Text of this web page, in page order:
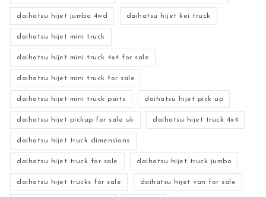
daihatsu hijet jumbo 4wd daihatsu hijet kei truck
daihatsu hijet mini truck
daihatsu hijet mini truck 4x4 for sale
daihatsu hijet mini truck for sale
daihatsu hijet mini truck parts daihatsu hijet pick up
daihatsu hijet pickup for sale uk daihatsu hijet truck 4x4
daihatsu hijet truck dimensions
daihatsu hijet truck for sale daihatsu hijet truck jumbo
daihatsu hijet trucks for sale daihatsu hijet van for sale